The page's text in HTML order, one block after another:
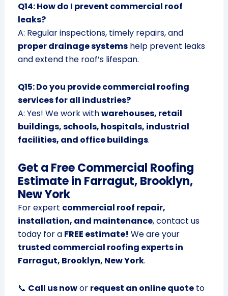
Q14: How do I prevent commercial roof
leaks?
A: Regular inspections, timely repairs, and
proper drainage systemshelp prevent leaks
and extend the roof’s lifespan.
Q15: Do you provide commercial roofing
services for all industries?
A: Yes! We work withwarehouses, retail
buildings, schools, hospitals, industrial
facilities, and office buildings.
Get a Free Commercial Roofing
Estimate in Farragut, Brooklyn,
New York
For expert commercial roof repair,
installation, and maintenance, contact us
today for a FREE estimate! We are your
trusted commercial roofing experts in
Farragut, Brooklyn, New York.
📞 Call us nowor request an online quoteto